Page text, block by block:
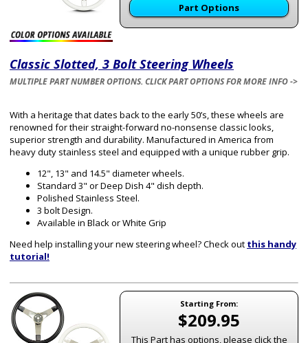
Part Options
Classic Slotted, 3 Bolt Steering Wheels
MULTIPLE PART NUMBER OPTIONS. CLICK PART OPTIONS FOR MORE INFO ->
With a heritage that dates back to the early 50’s, these wheels are
renowned for their straight-forward no-nonsense classic looks,
superior strength and durability. Manufactured in America from
heavy duty stainless steel and equipped with a unique rubber grip.
12", 13" and 14.5" diameter wheels.
Standard 3" or Deep Dish 4" dish depth.
Polished Stainless Steel.
3 bolt Design.
Available in Black or White Grip
Need help installing your new steering wheel? Check out this handy
tutorial!
Starting From:
$209.95
This Part has options, please click the